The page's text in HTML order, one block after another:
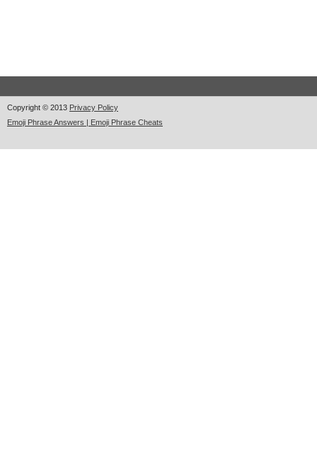
Copyright © 2013 Privacy Policy
Emoji Phrase Answers | Emoji Phrase Cheats